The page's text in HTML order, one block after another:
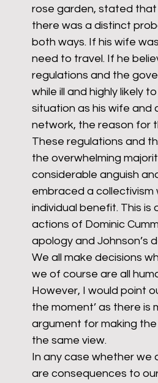
step free access unions
rose garden, stated that
there was a distinct
both ways. If his wife
need to travel. If he
regulations and the
while ill and highly likely
situation as his wife and
network, the reason for
These regulations and
the overwhelming
considerable anguish
embraced a
individual benefit. This
actions of Dominic
apology and Johnson’s
We all make decisions
we of course are all
However, I would point
the moment’ as there is
argument for making
the same view.
In any case whether we
are consequences to